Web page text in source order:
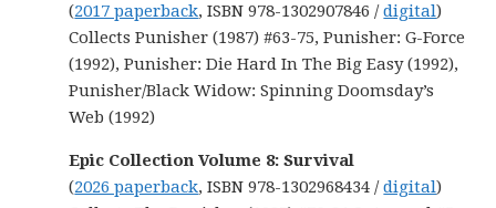
(2017 paperback, ISBN 978-1302907846 /digital)
Collects Punisher (1987) #63-75, Punisher: G-Force
(1992), Punisher: Die Hard In The Big Easy (1992),
Punisher/Black Widow: Spinning Doomsday’s
Web (1992)
Epic Collection Volume 8: Survival
(2026 paperback, ISBN 978-1302968434 /digital)